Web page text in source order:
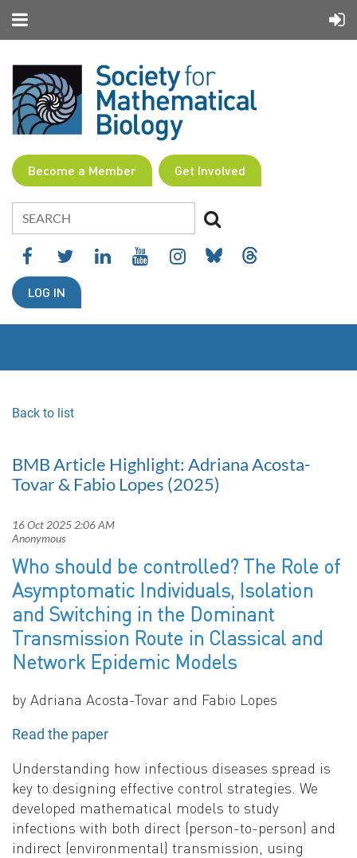
Become a Member Get Involved
LOG IN
Back to list
BMB Article Highlight: Adriana Acosta-
Tovar & Fabio Lopes (2025)
Who should be controlled? The Role of
Asymptomatic Individuals, Isolation
and Switching in the Dominant
Transmission Route in Classical and
Network Epidemic Models
by Adriana Acosta-Tovar and Fabio Lopes
Read the paper
Understanding how infectious diseases spread is
key to designing effective control strategies. We
developed mathematical models to study
infections with both direct (person-to-person) and
indirect (environmental) transmission, using